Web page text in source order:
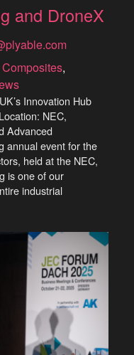
and DroneX
Composites
Innovation Hub
NEC,
Advanced
annual event for the
held at the NEC,
is one of our
industrial